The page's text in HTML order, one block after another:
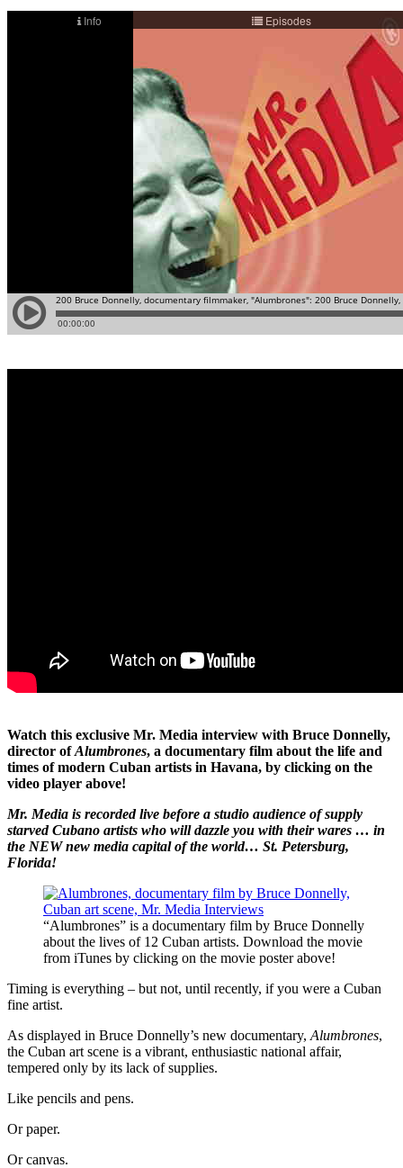
Watch this exclusive Mr. Media interview with Bruce Donnelly,
director ofAlumbrones, a documentary film about the life and
times of modern Cuban artists in Havana, by clicking on the
video player above!
Mr. Media is recorded live before a studio audience of supply
starved Cubano artists who will dazzle you with their wares … in
the NEW new media capital of the world… St. Petersburg,
Florida!
“Alumbrones” is a documentary film by Bruce Donnelly
about the lives of 12 Cuban artists. Download the movie
from iTunes by clicking on the movie poster above!
Timing is everything – but not, until recently, if you were a Cuban
fine artist.
As displayed in Bruce Donnelly’s new documentary, Alumbrones,
the Cuban art scene is a vibrant, enthusiastic national affair,
tempered only by its lack of supplies.
Like pencils and pens.
Or paper.
Or canvas.